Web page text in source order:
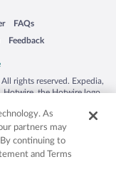
new window
FAQs
Opens in a new window
Feedback
Opens in a new window
rights reserved. Expedia,
Hotwire, the Hotwire logo,
countries. Other logos or
be the property of their
50.
As
partners may
continuing to
and Terms